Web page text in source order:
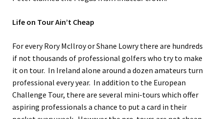
Life on Tour Ain’t Cheap
For every Rory McIlroy or Shane Lowry there are hundreds
if not thousands of professional golfers who try to make
it on tour. In Ireland alone around a dozen amateurs turn
professional every year. In addition to the European
Challenge Tour, there are several mini-tours which offer
aspiring professionals a chance to put a card in their